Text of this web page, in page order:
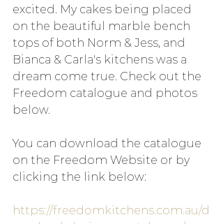
excited. My cakes being placed
on the beautiful marble bench
tops of both Norm & Jess, and
Bianca & Carla's kitchens was a
dream come true. Check out the
Freedom catalogue and photos
below.
You can download the catalogue
on the Freedom Website or by
clicking the link below:
https://freedomkitchens.com.au/d